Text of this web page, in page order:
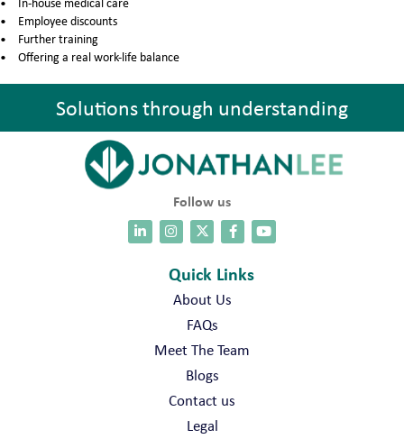
Employee discounts
Further training
Offering a real work-life balance
Solutions through understanding
Follow us
Quick Links
About Us
FAQs
Meet The Team
Blogs
Contact us
Legal